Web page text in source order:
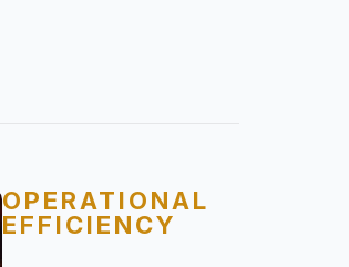
OPERATIONAL
EFFICIENCY